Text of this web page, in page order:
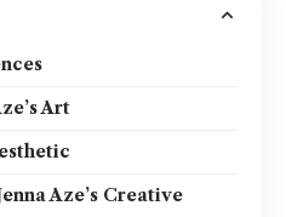
Art
Aze’s Creative